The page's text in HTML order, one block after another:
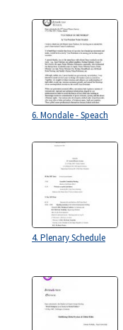
6. Mondale - Speach
4. Plenary Schedule